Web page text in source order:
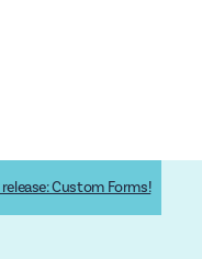
Custom Forms!